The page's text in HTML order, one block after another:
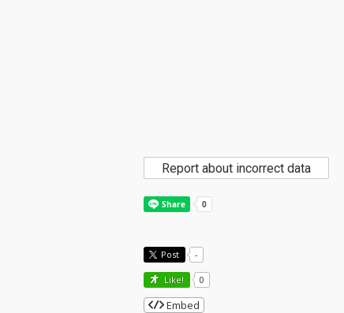
Report about incorrect data
Post -
Like! 0
Embed